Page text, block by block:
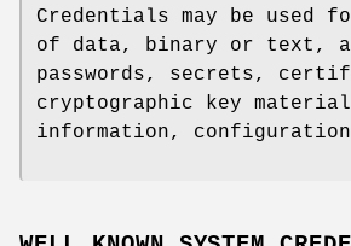
Credentials may be used
of data, binary or text,
passwords, secrets,
cryptographic key
information,